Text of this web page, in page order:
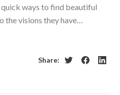
ways to find beautiful
visions they have…
Share:
TwitterFacebook